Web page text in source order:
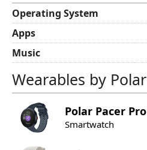
Operating System
Apps
Music
Wearables by Polar
Polar Pacer Pro
Smartwatch